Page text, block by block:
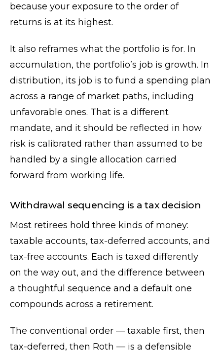
because your exposure to the order of
returns is at its highest.
It also reframes what the portfolio is for. In
accumulation, the portfolio’s job is growth. In
distribution, its job is to fund a spending plan
across a range of market paths, including
unfavorable ones. That is a different
mandate, and it should be reflected in how
risk is calibrated rather than assumed to be
handled by a single allocation carried
forward from working life.
Withdrawal sequencing is a tax decision
Most retirees hold three kinds of money:
taxable accounts, tax-deferred accounts, and
tax-free accounts. Each is taxed differently
on the way out, and the difference between
a thoughtful sequence and a default one
compounds across a retirement.
The conventional order — taxable first, then
tax-deferred, then Roth — is a defensible